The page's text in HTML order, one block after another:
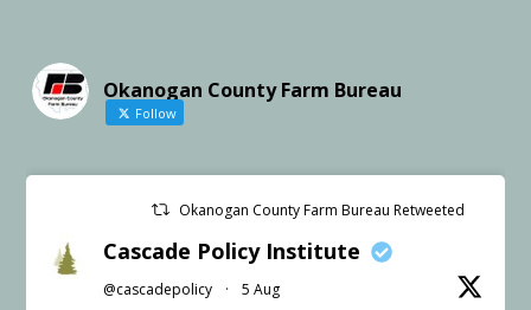
Okanogan County Farm Bureau
Follow
Okanogan County Farm Bureau Retweeted
Cascade Policy Institute
@cascadepolicy · 5 Aug